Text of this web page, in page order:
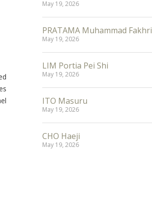
May 19, 2026
PRATAMA Muhammad Fakhri
May 19, 2026
LIM Portia Pei Shi
May 19, 2026
ITO Masuru
May 19, 2026
CHO Haeji
May 19, 2026